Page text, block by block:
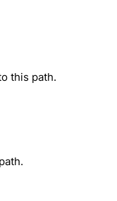
this path.